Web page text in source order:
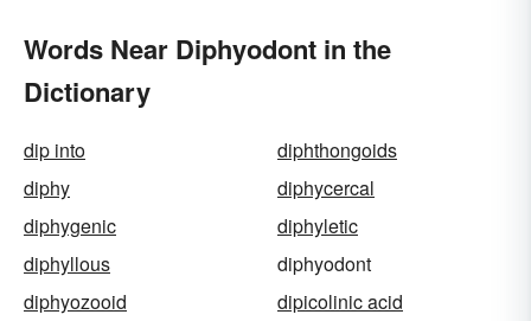
Words Near Diphyodont in the
Dictionary
dip into
diphthongoids
diphy
diphycercal
diphygenic
diphyletic
diphyllous
diphyodont
diphyozooid
dipicolinic acid